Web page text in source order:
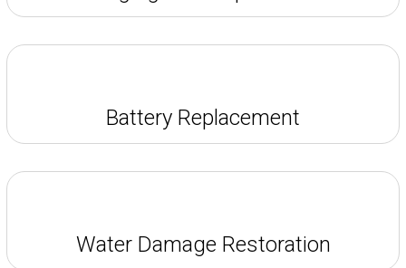
Battery Replacement
Water Damage Restoration